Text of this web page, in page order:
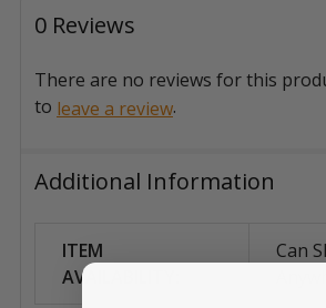
0 Reviews
There are no reviews for this
to leave a review.
Additional Information
ITEM
AVAILABILITY:
Can